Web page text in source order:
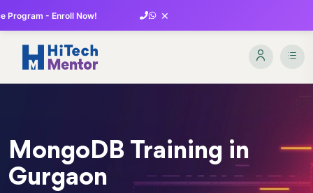
Program - Enroll Now! ×
MongoDB Training in
Gurgaon